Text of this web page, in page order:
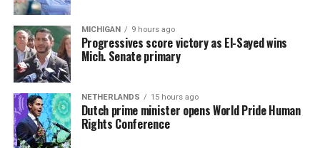
MICHIGAN 9 hours ago
Progressives score victory as El-Sayed wins
Mich. Senate primary
NETHERLANDS 15 hours ago
Dutch prime minister opens World Pride Human
Rights Conference